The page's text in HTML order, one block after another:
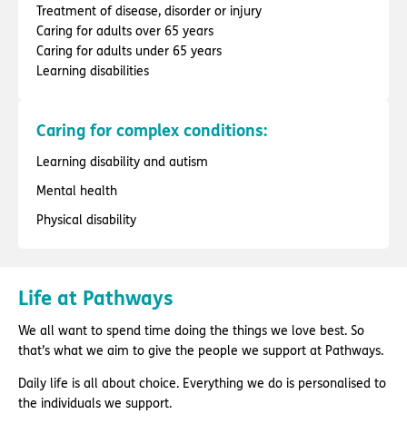
Treatment of disease, disorder or injury
Caring for adults over 65 years
Caring for adults under 65 years
Learning disabilities
Caring for complex conditions:
Learning disability and autism
Mental health
Physical disability
Life at Pathways
We all want to spend time doing the things we love best. So
that’s what we aim to give the people we support at Pathways.
Daily life is all about choice. Everything we do is personalised to
the individuals we support.